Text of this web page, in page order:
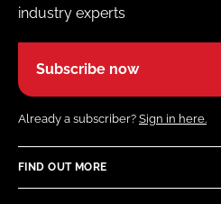
industry experts
Subscribe now
Already a subscriber? Sign in here.
FIND OUT MORE